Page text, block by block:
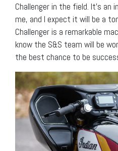
Challenger in the field. It’s an
me, and I expect it will be a
Challenger is a remarkable
know the S&S team will be
the best chance to be